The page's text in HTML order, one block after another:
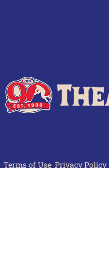
Terms of Use Privacy Policy